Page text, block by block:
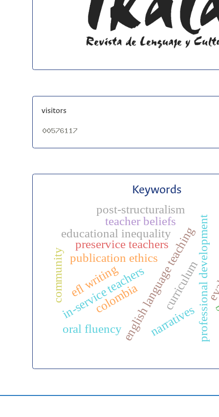
visitors
Keywords
english language teachingprofessional development
in-service teachers
preservice teachers
publication ethics
curriculum
colombia
educational inequality
narratives
efl writing
teacher beliefs
oral fluency
post-structuralism
community